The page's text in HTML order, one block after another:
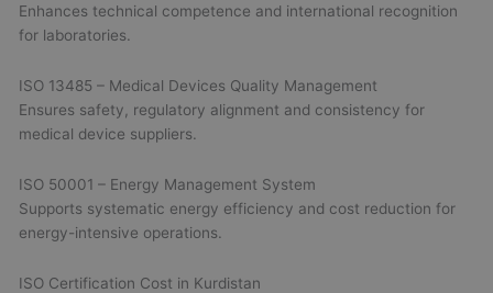
Enhances technical competence and international recognition
for laboratories.
ISO 13485 – Medical Devices Quality Management
Ensures safety, regulatory alignment and consistency for
medical device suppliers.
ISO 50001 – Energy Management System
Supports systematic energy efficiency and cost reduction for
energy-intensive operations.
ISO Certification Cost in Kurdistan